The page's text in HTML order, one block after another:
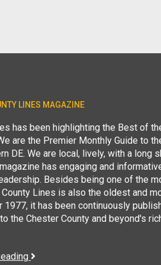
LINES MAGAZINE
has been highlighting the Best of
are the Premier Monthly Guide to
DE. We are local, lively, with a
has engaging and
Besides being one of the
County Lines is also the oldest and
1977, it has been continuously
the Chester County and beyond's